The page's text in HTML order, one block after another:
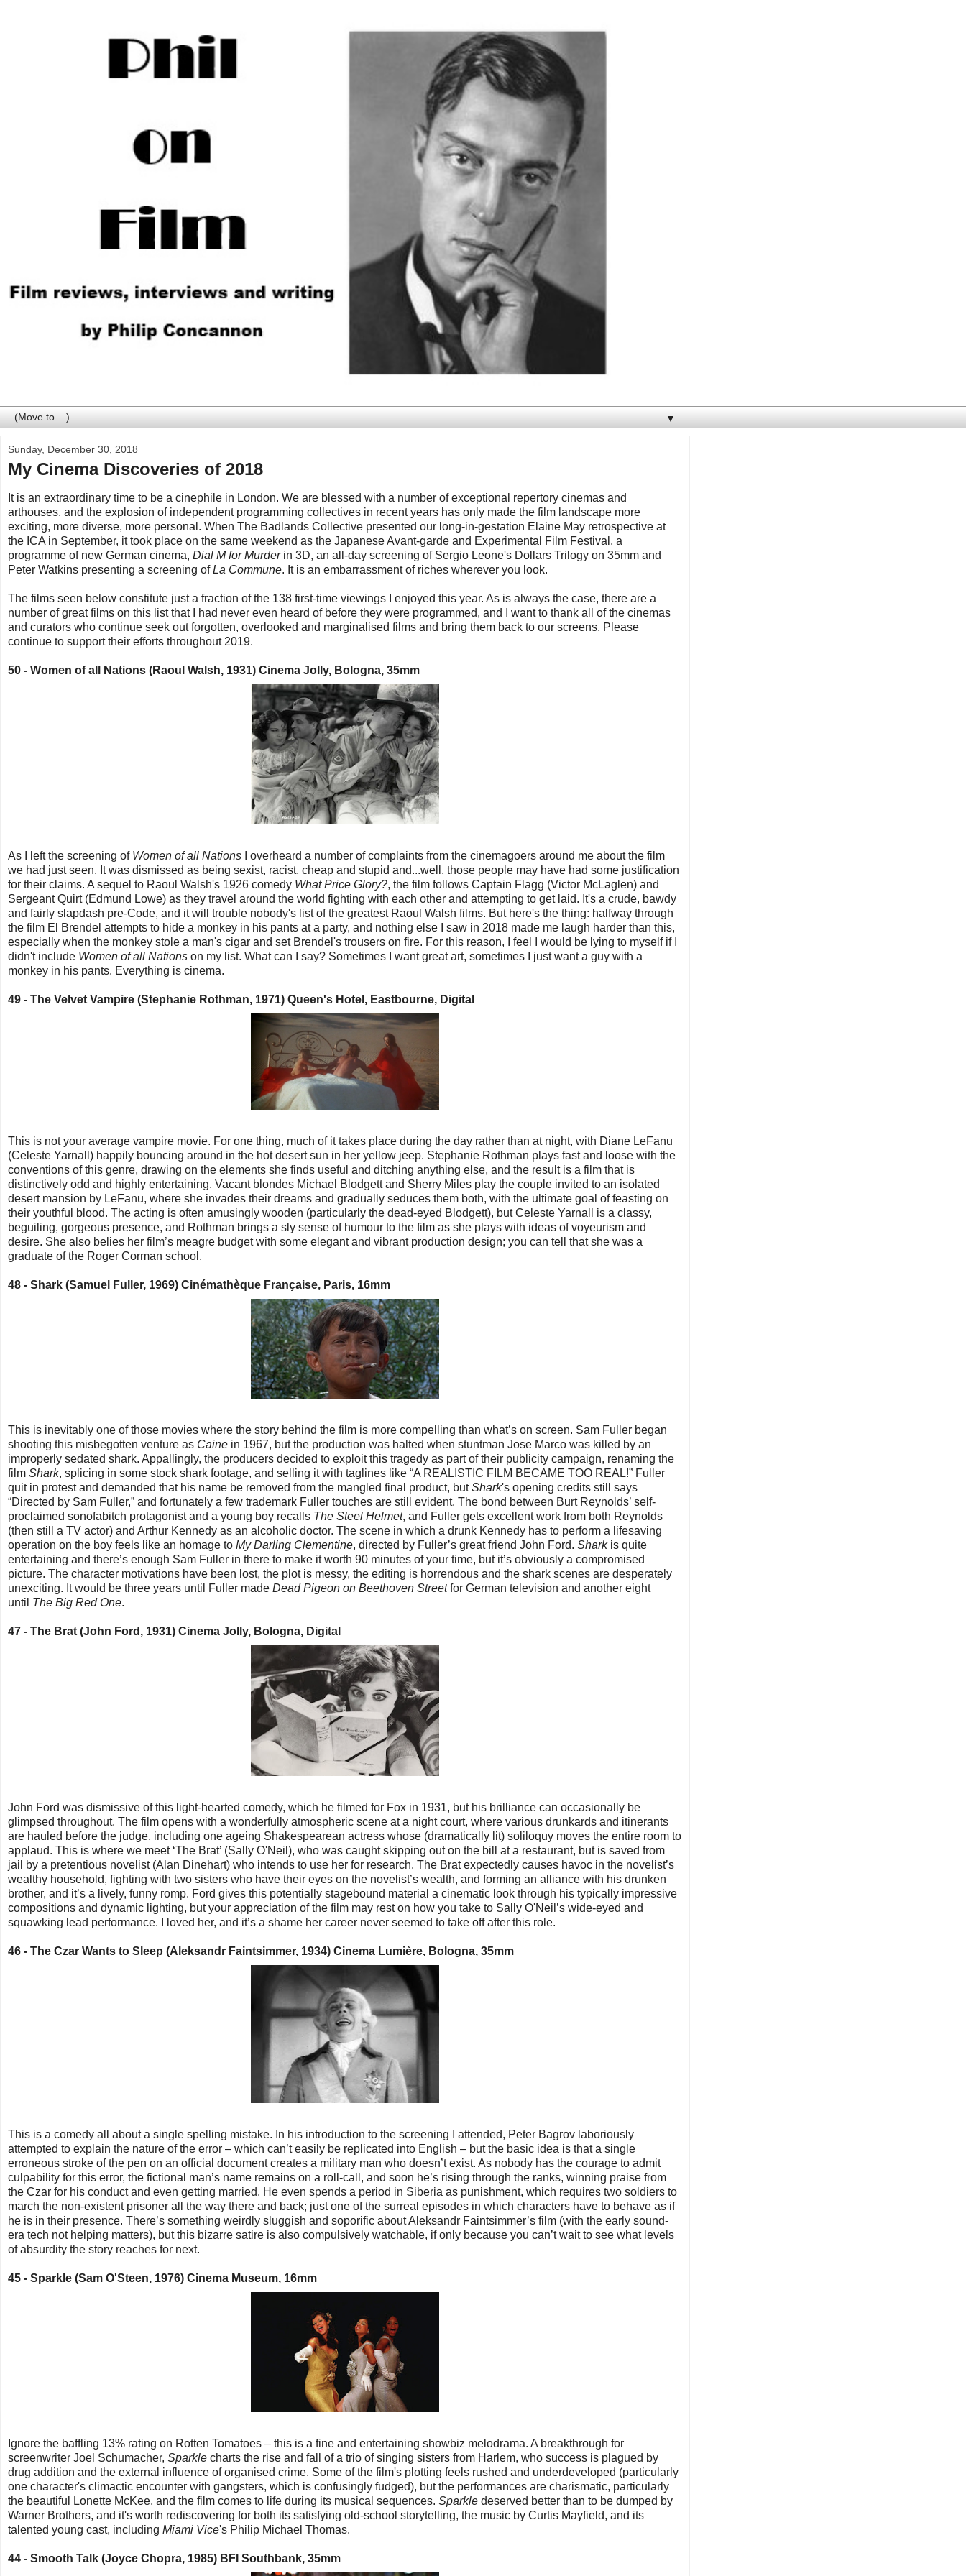
▼
Sunday, December 30, 2018
My Cinema Discoveries of 2018
It is an extraordinary time to be a cinephile in London. We are blessed with a number of exceptional repertory cinemas and
arthouses, and the explosion of independent programming collectives in recent years has only made the film landscape more
exciting, more diverse, more personal. When The Badlands Collective presented our long-in-gestation Elaine May retrospective at
the ICA in September, it took place on the same weekend as the Japanese Avant-garde and Experimental Film Festival, a
programme of new German cinema, Dial M for Murderin 3D, an all-day screening of Sergio Leone's Dollars Trilogy on 35mm and
Peter Watkins presenting a screening ofLa Commune. It is an embarrassment of riches wherever you look.
The films seen below constitute just a fraction of the 138 first-time viewings I enjoyed this year. As is always the case, there are a
number of great films on this list that I had never even heard of before they were programmed, and I want to thank all of the cinemas
and curators who continue seek out forgotten, overlooked and marginalised films and bring them back to our screens. Please
continue to support their efforts throughout 2019.
50 - Women of all Nations (Raoul Walsh, 1931) Cinema Jolly, Bologna, 35mm
As I left the screening of Women of all Nations I overheard a number of complaints from the cinemagoers around me about the film
we had just seen. It was dismissed as being sexist, racist, cheap and stupid and...well, those people may have had some justification
for their claims. A sequel to Raoul Walsh's 1926 comedy What Price Glory?, the film follows Captain Flagg (Victor McLaglen) and
Sergeant Quirt (Edmund Lowe) as they travel around the world fighting with each other and attempting to get laid. It's a crude, bawdy
and fairly slapdash pre-Code, and it will trouble nobody's list of the greatest Raoul Walsh films. But here's the thing: halfway through
the film El Brendel attempts to hide a monkey in his pants at a party, and nothing else I saw in 2018 made me laugh harder than this,
especially when the monkey stole a man's cigar and set Brendel's trousers on fire. For this reason, I feel I would be lying to myself if I
didn't include Women of all Nations on my list. What can I say? Sometimes I want great art, sometimes I just want a guy with a
monkey in his pants. Everything is cinema.
49 - The Velvet Vampire (Stephanie Rothman, 1971) Queen's Hotel, Eastbourne, Digital
This is not your average vampire movie. For one thing, much of it takes place during the day rather than at night, with Diane LeFanu
(Celeste Yarnall) happily bouncing around in the hot desert sun in her yellow jeep. Stephanie Rothman plays fast and loose with the
conventions of this genre, drawing on the elements she finds useful and ditching anything else, and the result is a film that is
distinctively odd and highly entertaining. Vacant blondes Michael Blodgett and Sherry Miles play the couple invited to an isolated
desert mansion by LeFanu, where she invades their dreams and gradually seduces them both, with the ultimate goal of feasting on
their youthful blood. The acting is often amusingly wooden (particularly the dead-eyed Blodgett), but Celeste Yarnall is a classy,
beguiling, gorgeous presence, and Rothman brings a sly sense of humour to the film as she plays with ideas of voyeurism and
desire. She also belies her film’s meagre budget with some elegant and vibrant production design; you can tell that she was a
graduate of the Roger Corman school.
48 - Shark (Samuel Fuller, 1969) Cinémathèque Française, Paris, 16mm
This is inevitably one of those movies where the story behind the film is more compelling than what’s on screen. Sam Fuller began
shooting this misbegotten venture as Caine in 1967, but the production was halted when stuntman Jose Marco was killed by an
improperly sedated shark. Appallingly, the producers decided to exploit this tragedy as part of their publicity campaign, renaming the
film Shark, splicing in some stock shark footage, and selling it with taglines like “A REALISTIC FILM BECAME TOO REAL!” Fuller
quit in protest and demanded that his name be removed from the mangled final product, butShark's opening credits still says
“Directed by Sam Fuller,” and fortunately a few trademark Fuller touches are still evident. The bond between Burt Reynolds’ self-
proclaimed sonofabitch protagonist and a young boy recalls The Steel Helmet, and Fuller gets excellent work from both Reynolds
(then still a TV actor) and Arthur Kennedy as an alcoholic doctor. The scene in which a drunk Kennedy has to perform a lifesaving
operation on the boy feels like an homage to My Darling Clementine, directed by Fuller’s great friend John Ford. Sharkis quite
entertaining and there’s enough Sam Fuller in there to make it worth 90 minutes of your time, but it’s obviously a compromised
picture. The character motivations have been lost, the plot is messy, the editing is horrendous and the shark scenes are desperately
unexciting. It would be three years until Fuller made Dead Pigeon on Beethoven Streetfor German television and another eight
until The Big Red One.
47 - The Brat (John Ford, 1931) Cinema Jolly, Bologna, Digital
John Ford was dismissive of this light-hearted comedy, which he filmed for Fox in 1931, but his brilliance can occasionally be
glimpsed throughout. The film opens with a wonderfully atmospheric scene at a night court, where various drunkards and itinerants
are hauled before the judge, including one ageing Shakespearean actress whose (dramatically lit) soliloquy moves the entire room to
applaud. This is where we meet ‘The Brat’ (Sally O'Neil), who was caught skipping out on the bill at a restaurant, but is saved from
jail by a pretentious novelist (Alan Dinehart) who intends to use her for research. The Brat expectedly causes havoc in the novelist’s
wealthy household, fighting with two sisters who have their eyes on the novelist’s wealth, and forming an alliance with his drunken
brother, and it’s a lively, funny romp. Ford gives this potentially stagebound material a cinematic look through his typically impressive
compositions and dynamic lighting, but your appreciation of the film may rest on how you take to Sally O'Neil’s wide-eyed and
squawking lead performance. I loved her, and it’s a shame her career never seemed to take off after this role.
46 - The Czar Wants to Sleep (Aleksandr Faintsimmer, 1934) Cinema Lumière, Bologna, 35mm
This is a comedy all about a single spelling mistake. In his introduction to the screening I attended, Peter Bagrov laboriously
attempted to explain the nature of the error – which can’t easily be replicated into English – but the basic idea is that a single
erroneous stroke of the pen on an official document creates a military man who doesn’t exist. As nobody has the courage to admit
culpability for this error, the fictional man’s name remains on a roll-call, and soon he’s rising through the ranks, winning praise from
the Czar for his conduct and even getting married. He even spends a period in Siberia as punishment, which requires two soldiers to
march the non-existent prisoner all the way there and back; just one of the surreal episodes in which characters have to behave as if
he is in their presence. There’s something weirdly sluggish and soporific about Aleksandr Faintsimmer’s film (with the early sound-
era tech not helping matters), but this bizarre satire is also compulsively watchable, if only because you can’t wait to see what levels
of absurdity the story reaches for next.
45 - Sparkle (Sam O'Steen, 1976) Cinema Museum, 16mm
Ignore the baffling 13% rating on Rotten Tomatoes – this is a fine and entertaining showbiz melodrama. A breakthrough for
screenwriter Joel Schumacher, Sparkle charts the rise and fall of a trio of singing sisters from Harlem, who success is plagued by
drug addition and the external influence of organised crime. Some of the film's plotting feels rushed and underdeveloped (particularly
one character's climactic encounter with gangsters, which is confusingly fudged), but the performances are charismatic, particularly
the beautiful Lonette McKee, and the film comes to life during its musical sequences. Sparkle deserved better than to be dumped by
Warner Brothers, and it's worth rediscovering for both its satisfying old-school storytelling, the music by Curtis Mayfield, and its
talented young cast, including Miami Vice's Philip Michael Thomas.
44 - Smooth Talk (Joyce Chopra, 1985) BFI Southbank, 35mm